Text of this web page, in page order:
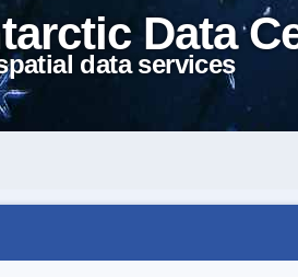
Data
data services